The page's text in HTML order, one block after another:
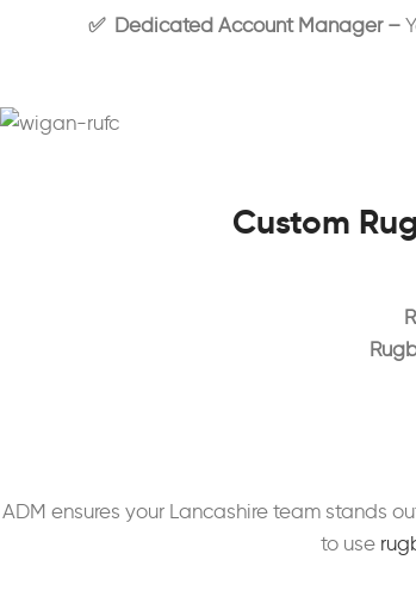
✅ Dedicated Account Manager –
Custom
ADM ensures your Lancashire team stands
to use